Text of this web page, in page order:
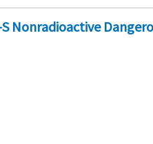
Nonradioactive